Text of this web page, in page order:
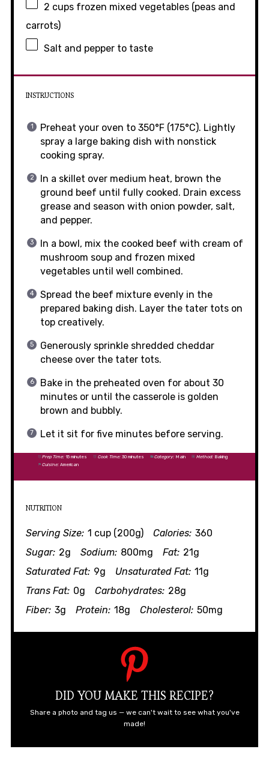
2 cupsfrozen mixed vegetables (peas and
carrots)
Salt and pepper to taste
INSTRUCTIONS
Preheat your oven to 350°F (175°C). Lightly
spray a large baking dish with nonstick
cooking spray.
In a skillet over medium heat, brown the
ground beef until fully cooked. Drain excess
grease and season with onion powder, salt,
and pepper.
In a bowl, mix the cooked beef with cream of
mushroom soup and frozen mixed
vegetables until well combined.
Spread the beef mixture evenly in the
prepared baking dish. Layer the tater tots on
top creatively.
Generously sprinkle shredded cheddar
cheese over the tater tots.
Bake in the preheated oven for about 30
minutes or until the casserole is golden
brown and bubbly.
Let it sit for five minutes before serving.
Prep Time: 15 minutes Cook Time: 30 minutes Category: Main Method: Baking
Cuisine: American
NUTRITION
Serving Size: 1 cup (200g) Calories: 360
Sugar: 2g Sodium: 800mg Fat: 21g
Saturated Fat: 9g Unsaturated Fat: 11g
Trans Fat: 0g Carbohydrates: 28g
Fiber: 3g Protein: 18g Cholesterol: 50mg
DID YOU MAKE THIS RECIPE?
Share a photo and tag us — we can't wait to see what you've
made!